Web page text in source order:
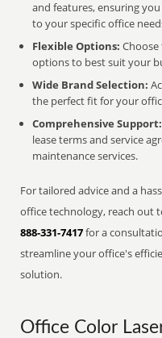
and features, ensuring
to your specific office
Flexible Options:
options to best suit your
Wide Brand Selection:
the perfect fit for your
Comprehensive Support:
lease terms and service
maintenance services.
For tailored advice and a
office technology, reach out
888-331-7417for a
streamline your office's
solution.
Office Color